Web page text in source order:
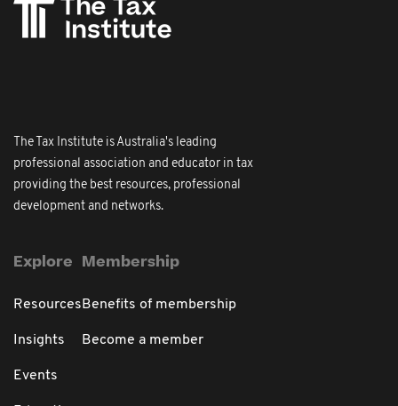
The Tax Institute is Australia's leading
professional association and educator in tax
providing the best resources, professional
development and networks.
Explore
Resources
Insights
Events
Membership
Benefits of membership
Become a member